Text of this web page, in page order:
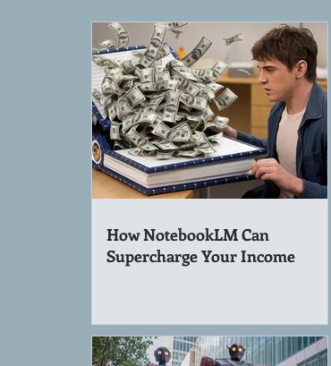
How NotebookLM Can
Supercharge Your Income